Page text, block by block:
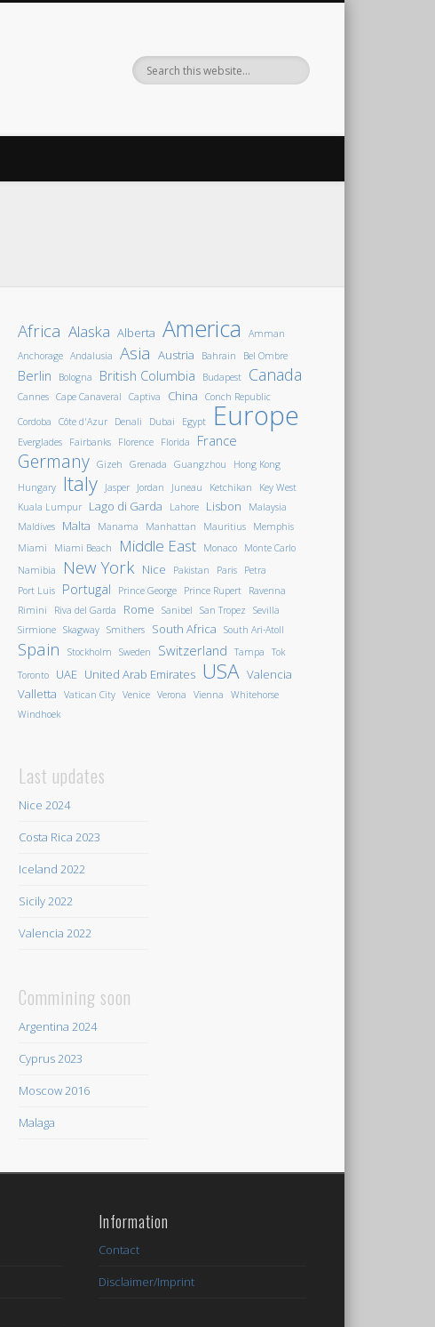
Africa Alaska Alberta America
Amman
Anchorage Andalusia Asia Austria Bahrain Bel Ombre
Berlin Bologna British Columbia Budapest Canada
Cannes Cape Canaveral Captiva China
Conch Republic
Cordoba
Côte d'Azur Denali Dubai Egypt Europe
Everglades Fairbanks Florence Florida France
Germany Gizeh Grenada Guangzhou
Hong Kong
Hungary
Italy Jasper Jordan Juneau Ketchikan
Key West
Kuala Lumpur
Lago di Garda Lahore Lisbon
Malaysia
Maldives
Malta Manama Manhattan Mauritius
Memphis
Miami
Miami Beach Middle East Monaco
Monte Carlo
Namibia
New York Nice Pakistan Paris
Petra
Port Luis
Portugal Prince George Prince Rupert
Ravenna
Rimini
Riva del Garda Rome Sanibel San Tropez
Sevilla
Sirmione Skagway Smithers South Africa South Ari-Atoll
Spain Stockholm Sweden Switzerland Tampa
Tok
Toronto
UAE United Arab Emirates USA Valencia
Valletta
Vatican City Venice Verona Vienna
Whitehorse
Windhoek
Last updates
Nice 2024
Costa Rica 2023
Iceland 2022
Sicily 2022
Valencia 2022
Commining soon
Argentina 2024
Cyprus 2023
Moscow 2016
Malaga
Information
Contact
Disclaimer/Imprint